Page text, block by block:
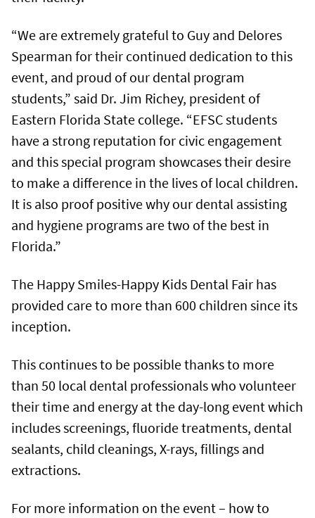
“We are extremely grateful to Guy and Delores
Spearman for their continued dedication to this
event, and proud of our dental program
students,” said Dr. Jim Richey, president of
Eastern Florida State college. “EFSC students
have a strong reputation for civic engagement
and this special program showcases their desire
to make a difference in the lives of local children.
It is also proof positive why our dental assisting
and hygiene programs are two of the best in
Florida.”
The Happy Smiles-Happy Kids Dental Fair has
provided care to more than 600 children since its
inception.
This continues to be possible thanks to more
than 50 local dental professionals who volunteer
their time and energy at the day-long event which
includes screenings, fluoride treatments, dental
sealants, child cleanings, X-rays, fillings and
extractions.
For more information on the event – how to